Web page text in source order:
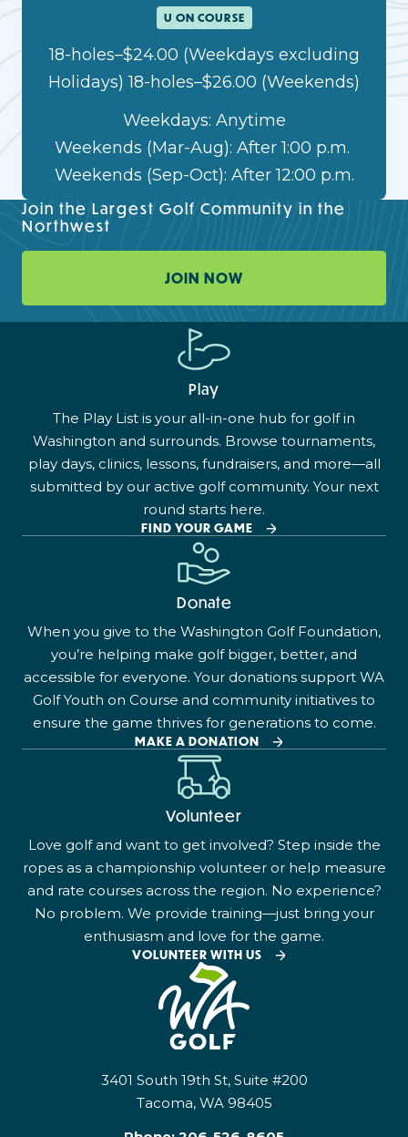
U ON COURSE
18-holes–$24.00 (Weekdays excluding
Holidays) 18-holes–$26.00 (Weekends)
Weekdays: Anytime
Weekends (Mar-Aug): After 1:00 p.m.
Weekends (Sep-Oct): After 12:00 p.m.
Join the Largest Golf Community in the
Northwest
JOIN NOW
Play
The Play List is your all-in-one hub for golf in
Washington and surrounds. Browse tournaments,
play days, clinics, lessons, fundraisers, and more—all
submitted by our active golf community. Your next
round starts here.
FIND YOUR GAME
Donate
When you give to the Washington Golf Foundation,
you’re helping make golf bigger, better, and
accessible for everyone. Your donations support WA
Golf Youth on Course and community initiatives to
ensure the game thrives for generations to come.
MAKE A DONATION
Volunteer
Love golf and want to get involved? Step inside the
ropes as a championship volunteer or help measure
and rate courses across the region. No experience?
No problem. We provide training—just bring your
enthusiasm and love for the game.
VOLUNTEER WITH US
3401 South 19th St, Suite #200
Tacoma, WA 98405